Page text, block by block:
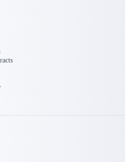
engineering, and consulting